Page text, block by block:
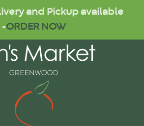
and Pickup available
-ORDER NOW